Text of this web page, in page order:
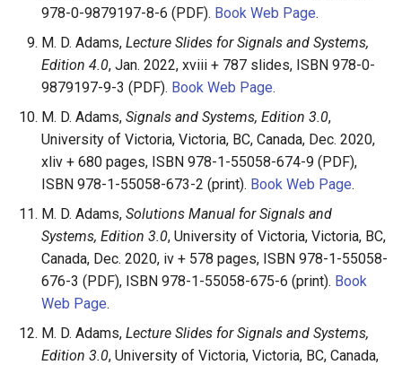
978-0-9879197-8-6 (PDF). Book Web Page.
M. D. Adams, Lecture Slides for Signals and Systems,
Edition 4.0, Jan. 2022, xviii + 787 slides, ISBN 978-0-
9879197-9-3 (PDF). Book Web Page.
M. D. Adams, Signals and Systems, Edition 3.0,
University of Victoria, Victoria, BC, Canada, Dec. 2020,
xliv + 680 pages, ISBN 978-1-55058-674-9 (PDF),
ISBN 978-1-55058-673-2 (print). Book Web Page.
M. D. Adams, Solutions Manual for Signals and
Systems, Edition 3.0, University of Victoria, Victoria, BC,
Canada, Dec. 2020, iv + 578 pages, ISBN 978-1-55058-
676-3 (PDF), ISBN 978-1-55058-675-6 (print). Book
Web Page.
M. D. Adams, Lecture Slides for Signals and Systems,
Edition 3.0, University of Victoria, Victoria, BC, Canada,